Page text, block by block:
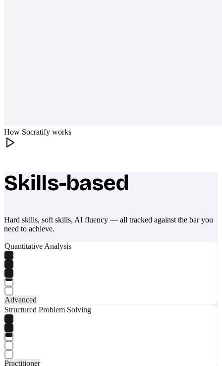
How Socratify works
What makes Socratify different
Skills-based
Hard skills, soft skills, AI fluency — all tracked against the bar you
need to achieve.
Quantitative Analysis
Advanced
Structured Problem Solving
Practitioner